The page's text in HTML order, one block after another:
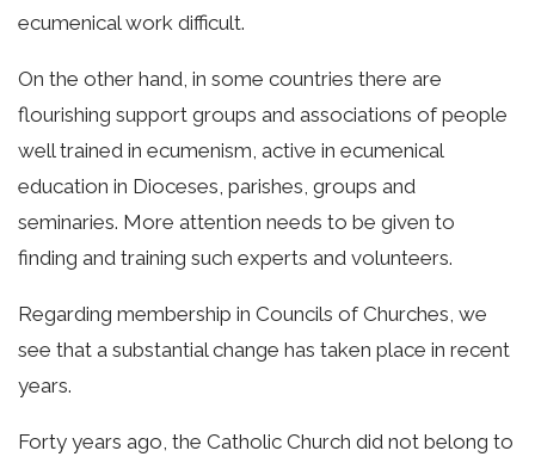
ecumenical work difficult.
On the other hand, in some countries there are
flourishing support groups and associations of people
well trained in ecumenism, active in ecumenical
education in Dioceses, parishes, groups and
seminaries. More attention needs to be given to
finding and training such experts and volunteers.
Regarding membership in Councils of Churches, we
see that a substantial change has taken place in recent
years.
Forty years ago, the Catholic Church did not belong to